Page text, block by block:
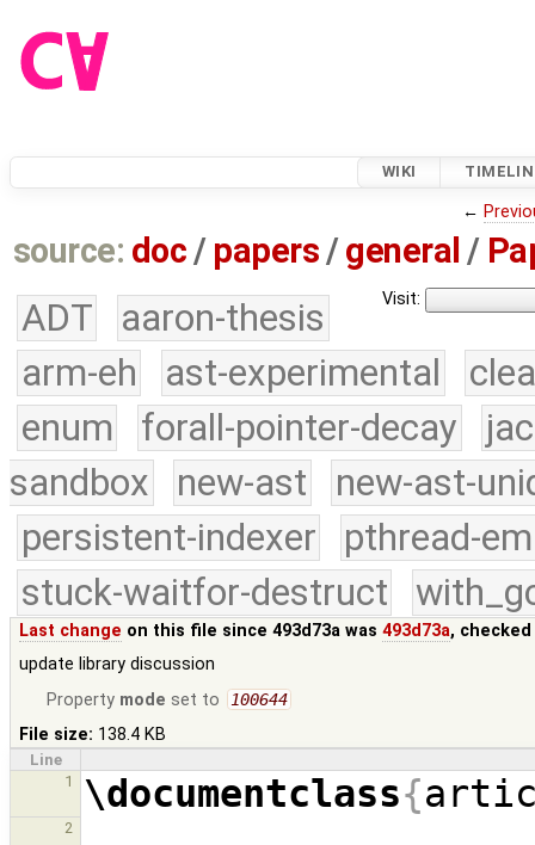
WIKI
←
source: doc / papers /general /
Visit:
ADT
aaron-thesis
arm-eh
ast-experimental
enum
forall-pointer-decay
sandbox
new-ast
new-ast-
persistent-indexer
pthread-
stuck-waitfor-destruct
Last change on this file since 493d73a was493d73a,
update library discussion
Property mode set to 100644
File size: 138.4 KB
Line
1
\documentclass{
2